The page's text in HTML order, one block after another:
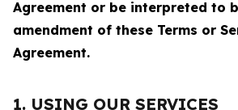
Agreement or be interpreted to
amendment of these Terms or
Agreement.
1. USING OUR SERVICES